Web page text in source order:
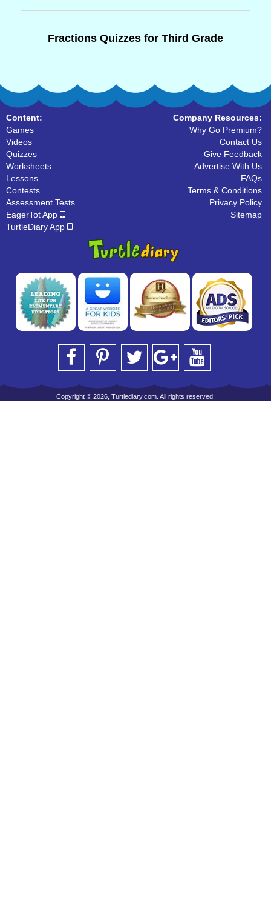
Fractions Quizzes for Third Grade
Content:
Games
Videos
Quizzes
Worksheets
Lessons
Contests
Assessment Tests
EagerTot App
TurtleDiary App
Company Resources:
Why Go Premium?
Contact Us
Give Feedback
Advertise With Us
FAQs
Terms & Conditions
Privacy Policy
Sitemap
Copyright © 2026, Turtlediary.com. All rights reserved.